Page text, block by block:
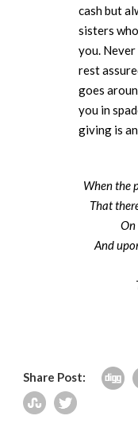
cash but
sisters
you.
rest
goes
you in
giving is
When the
That
On
And
Share Post: